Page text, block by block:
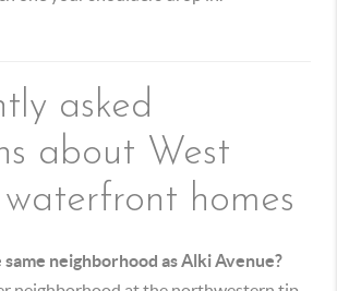
asked
about West
homes
same neighborhood as Alki Avenue?